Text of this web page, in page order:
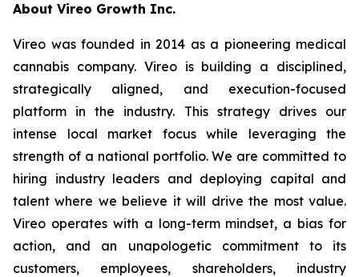
About Vireo Growth Inc.
Vireo was founded in 2014 as a pioneering medical
cannabis company. Vireo is building a disciplined,
strategically aligned, and execution-focused
platform in the industry. This strategy drives our
intense local market focus while leveraging the
strength of a national portfolio. We are committed to
hiring industry leaders and deploying capital and
talent where we believe it will drive the most value.
Vireo operates with a long-term mindset, a bias for
action, and an unapologetic commitment to its
customers, employees, shareholders, industry